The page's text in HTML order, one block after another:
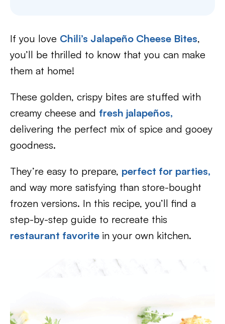
If you love Chili’s Jalapeño Cheese Bites,
you’ll be thrilled to know that you can make
them at home!
These golden, crispy bites are stuffed with
creamy cheese and fresh jalapeños,
delivering the perfect mix of spice and gooey
goodness.
They’re easy to prepare, perfect for parties,
and way more satisfying than store-bought
frozen versions. In this recipe, you’ll find a
step-by-step guide to recreate this
restaurant favorite in your own kitchen.